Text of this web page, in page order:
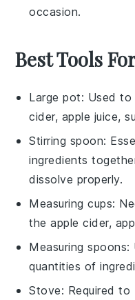
occasion.
Best Tools
Large pot: Used to
cider, apple juice,
Stirring spoon:
ingredients
dissolve properly.
Measuring cups:
the apple cider,
Measuring spoons:
quantities of
Stove: Required